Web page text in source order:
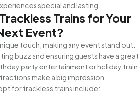
special and lasting.
Trains for Your
Event?
touch, making any event stand out.
buzz and ensuring guests have a great
party entertainment or holiday train
make a big impression.
for trackless trains include: